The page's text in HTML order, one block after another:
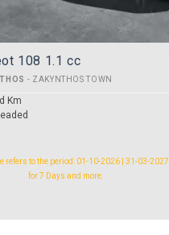
108 1.1 cc
- ZAKYNTHOS TOWN
Km
refers to the period: 01-10-2026 | 31-03-2027
for 7 Days and more.